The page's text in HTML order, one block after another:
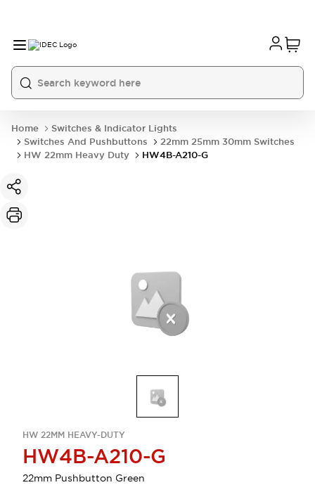
Home
Switches & Indicator Lights
Switches And Pushbuttons
22mm 25mm 30mm Switches
HW 22mm Heavy Duty
HW4B-A210-G
HW 22MM HEAVY-DUTY
HW4B-A210-G
22mm Pushbutton Green